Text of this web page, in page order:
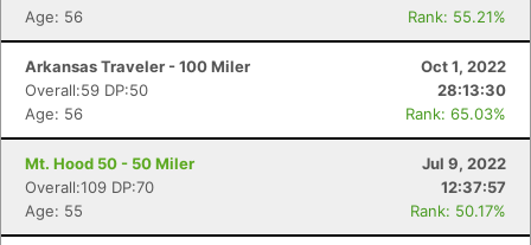
Age: 56
Rank: 55.21%
Arkansas Traveler - 100 Miler
Oct 1, 2022
Overall:59 DP:50
28:13:30
Age: 56
Rank: 65.03%
Mt. Hood 50 - 50 Miler
Jul 9, 2022
Overall:109 DP:70
12:37:57
Age: 55
Rank: 50.17%